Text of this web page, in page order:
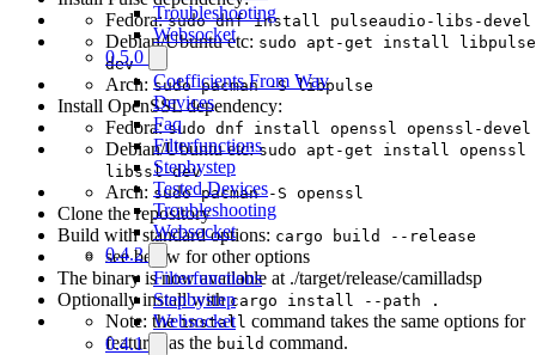
Troubleshooting
Websocket
0.5.0
Coefficients From Wav
Devices
Faq
Filterfunctions
Stepbystep
Tested Devices
Troubleshooting
Websocket
0.4.2
Filterfunctions
Stepbystep
Websocket
0.4.1
Fedora:sudo dnf install pulseaudio-libs-devel
Debian/Ubuntu etc: sudo apt-get install
dev
Arch: sudo pacman -S libpulse
Install OpenSSL dependency:
Fedora:sudo dnf install openssl openssl-devel
Debian/Ubuntu etc:sudo apt-get install openssl
libssl-dev
Arch: sudo pacman -S openssl
Clone the repository
Build with standard options: cargo build --release
see below for other options
The binary is now available at ./target/release/camilladsp
Optionally install withcargo install --path .
Note: theinstall command takes the same options for
features as the build command.